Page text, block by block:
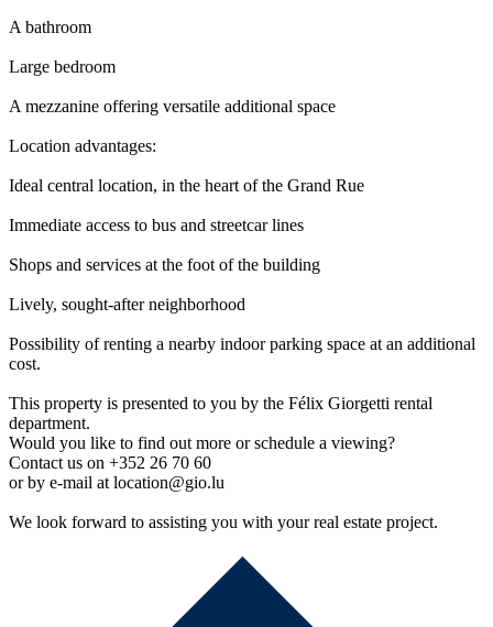
A bathroom
Large bedroom
A mezzanine offering versatile additional space
Location advantages:
Ideal central location, in the heart of the Grand Rue
Immediate access to bus and streetcar lines
Shops and services at the foot of the building
Lively, sought-after neighborhood
Possibility of renting a nearby indoor parking space at an additional
cost.
This property is presented to you by the Félix Giorgetti rental
department.
Would you like to find out more or schedule a viewing?
Contact us on +352 26 70 60
or by e-mail at location@gio.lu
We look forward to assisting you with your real estate project.